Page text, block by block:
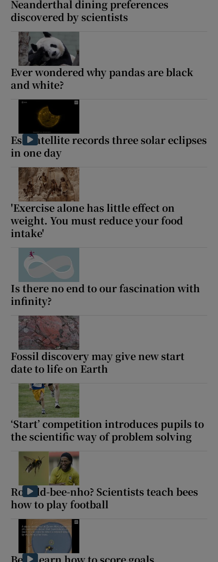
Neanderthal dining preferences
discovered by scientists
Ever wondered why pandas are black
and white?
Esa satellite records three solar eclipses
in one day
'Exercise alone has little effect on
weight. You must reduce your food
intake'
Is there no end to our fascination with
infinity?
Fossil discovery may give new start
date to life on Earth
‘Start’ competition introduces pupils to
the scientific way of problem solving
Ronald-bee-nho? Scientists teach bees
how to play football
Bees learn how to score goals